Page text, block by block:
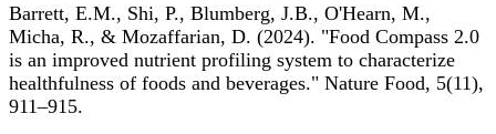
Barrett, E.M., Shi, P., Blumberg, J.B., O'Hearn, M.,
Micha, R., & Mozaffarian, D. (2024). "Food Compass 2.0
is an improved nutrient profiling system to characterize
healthfulness of foods and beverages." Nature Food, 5(11),
911–915.